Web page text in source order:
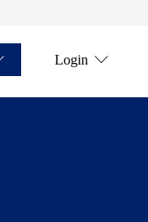
Login